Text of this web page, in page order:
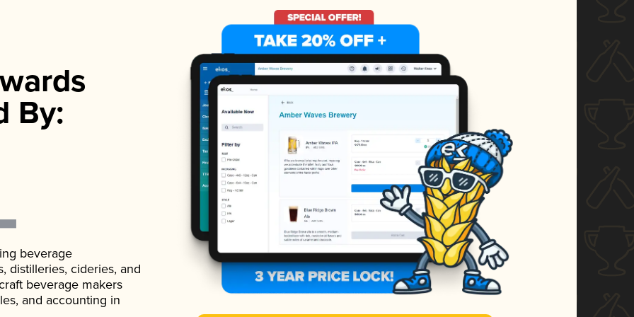
By:
beverage
distilleries, cideries, and
beverage makers
and accounting in